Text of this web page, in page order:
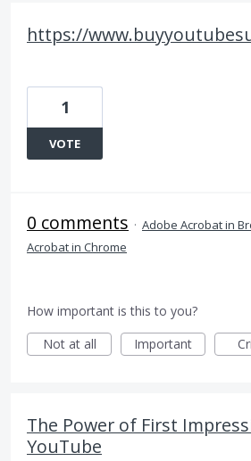
https://
1
VOTE
0 comments · Adobe Acrobat in
Acrobat in Chrome
How important is this to you?
Not at all
Important
The Power of First
YouTube